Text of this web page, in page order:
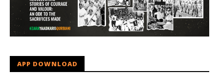
APP DOWNLOAD